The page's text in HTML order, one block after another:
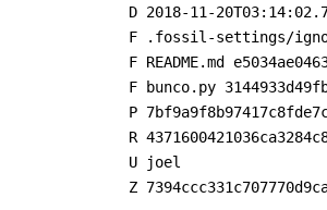
D 2018-11-
F .fossil-settings/ignore-
F README.md
F bunco.py
P
R
U joel
Z